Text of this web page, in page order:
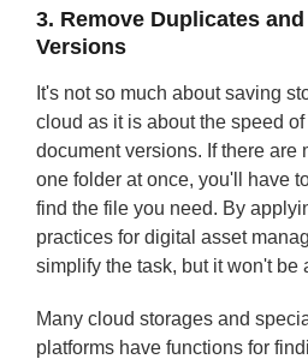
3. Remove Duplicates
Versions
It's not so much about saving
cloud as it is about the speed of
document versions. If there are
one folder at once, you'll have
find the file you need. By
practices for digital asset
simplify the task, but it won't be
Many cloud storages and
platforms have functions for